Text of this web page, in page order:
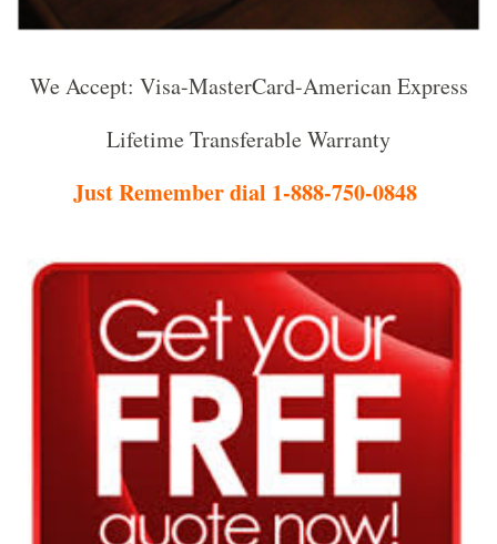
We Accept: Visa-MasterCard-American Express
Lifetime Transferable Warranty
Just Remember dial 1-888-750-0848